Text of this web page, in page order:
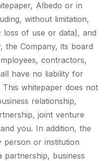
Albedo or in
without limitation,
of use or data), and
the Company, its board
contractors,
have no liability for
This whitepaper does not
relationship,
joint venture
you. In addition, the
person or institution
partnership, business